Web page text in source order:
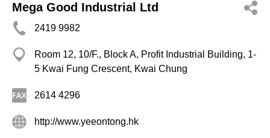
Mega Good Industrial Ltd
2419 9982
Room 12, 10/F., Block A, Profit Industrial Building, 1-
5 Kwai Fung Crescent, Kwai Chung
2614 4296
http://www.yeeontong.hk